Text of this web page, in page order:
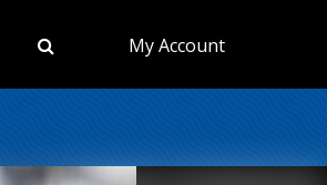
My Account